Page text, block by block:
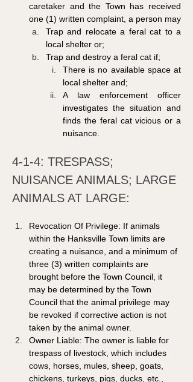
caretaker and the Town has received
one (1) written complaint, a person may
Trap and relocate a feral cat to a
local shelter or;
Trap and destroy a feral cat if;
There is no available space at
local shelter and;
A law enforcement officer
investigates the situation and
finds the feral cat vicious or a
nuisance.
4-1-4: TRESPASS;
NUISANCE ANIMALS; LARGE
ANIMALS AT LARGE:
Revocation Of Privilege: If animals
within the Hanksville Town limits are
creating a nuisance, and a minimum of
three (3) written complaints are
brought before the Town Council, it
may be determined by the Town
Council that the animal privilege may
be revoked if corrective action is not
taken by the animal owner.
Owner Liable: The owner is liable for
trespass of livestock, which includes
cows, horses, mules, sheep, goats,
chickens, turkeys, pigs, ducks, etc.,